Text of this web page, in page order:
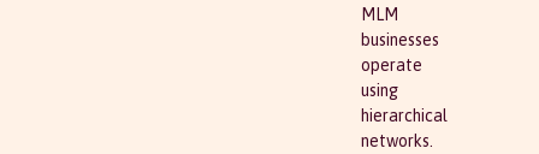
MLM
businesses
operate
using
hierarchical
networks.